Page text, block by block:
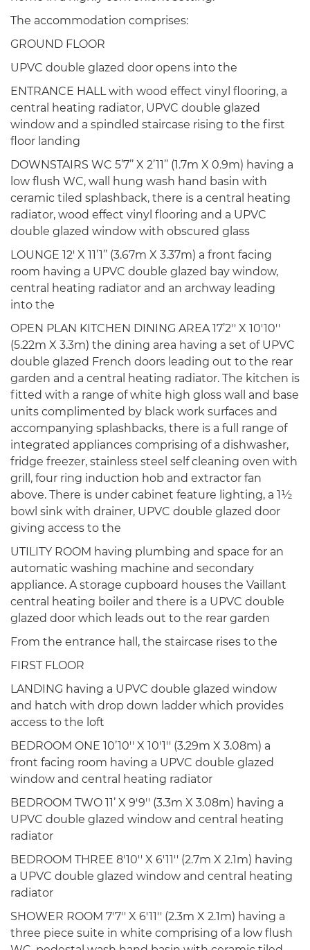
The accommodation comprises:
GROUND FLOOR
UPVC double glazed door opens into the
ENTRANCE HALL with wood effect vinyl flooring, a
central heating radiator, UPVC double glazed
window and a spindled staircase rising to the first
floor landing
DOWNSTAIRS WC 5’7’’ X 2’11’’ (1.7m X 0.9m) having a
low flush WC, wall hung wash hand basin with
ceramic tiled splashback, there is a central heating
radiator, wood effect vinyl flooring and a UPVC
double glazed window with obscured glass
LOUNGE 12' X 11’1’’ (3.67m X 3.37m) a front facing
room having a UPVC double glazed bay window,
central heating radiator and an archway leading
into the
OPEN PLAN KITCHEN DINING AREA 17’2'' X 10'10''
(5.22m X 3.3m) the dining area having a set of UPVC
double glazed French doors leading out to the rear
garden and a central heating radiator. The kitchen is
fitted with a range of white high gloss wall and base
units complimented by black work surfaces and
accompanying splashbacks, there is a full range of
integrated appliances comprising of a dishwasher,
fridge freezer, stainless steel self cleaning oven with
grill, four ring induction hob and extractor fan
above. There is under cabinet feature lighting, a 1½
bowl sink with drainer, UPVC double glazed door
giving access to the
UTILITY ROOM having plumbing and space for an
automatic washing machine and secondary
appliance. A storage cupboard houses the Vaillant
central heating boiler and there is a UPVC double
glazed door which leads out to the rear garden
From the entrance hall, the staircase rises to the
FIRST FLOOR
LANDING having a UPVC double glazed window
and hatch with drop down ladder which provides
access to the loft
BEDROOM ONE 10’10'' X 10'1'' (3.29m X 3.08m) a
front facing room having a UPVC double glazed
window and central heating radiator
BEDROOM TWO 11’ X 9'9'' (3.3m X 3.08m) having a
UPVC double glazed window and central heating
radiator
BEDROOM THREE 8'10'' X 6'11'' (2.7m X 2.1m) having
a UPVC double glazed window and central heating
radiator
SHOWER ROOM 7'7'' X 6'11'' (2.3m X 2.1m) having a
three piece suite in white comprising of a low flush